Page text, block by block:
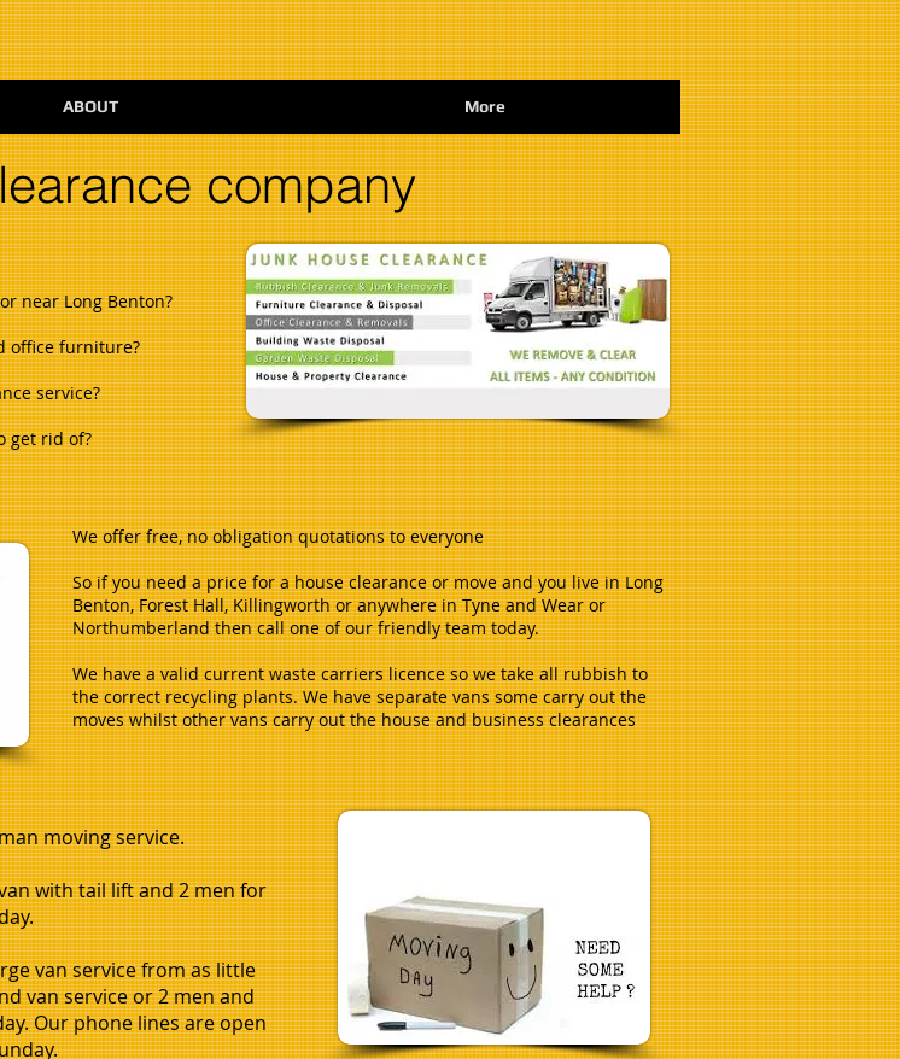
ABOUT More
company
near Long Benton?
office furniture?
service?
get rid of?
We offer free, no obligation quotations to everyone
So if you need a price for a house clearance or move and you live in Long
Benton, Forest Hall, Killingworth or anywhere in Tyne and Wear or
Northumberland then call one of our friendly team today.
We have a valid current waste carriers licence so we take all rubbish to
the correct recycling plants. We have separate vans some carry out the
moves whilst other vans carry out the house and business clearances
moving service.
with tail lift and 2 men for
van service from as little
van service or 2 men and
Our phone lines are open